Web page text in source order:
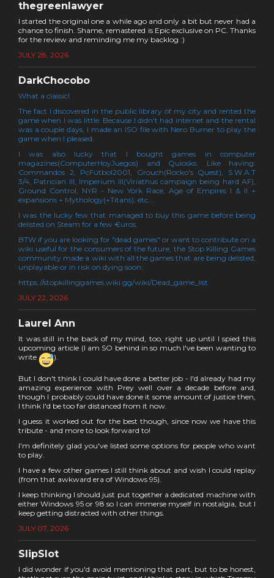
thegreenlawyer
I started the original one a while ago and only a bit but never had a
chance to finish. Shame, remastered is Epic exclusive on PC. Thanks
for the review and reminding me my backlog :)
JULY 28, 2026
DarkChocobo
What a classic!
The fact I discovered in the public library of my city and rented the
game when I was little. Because I didn't had internet and the rental
was a couple days, I made an ISO file with Nero Burner to play the
game when I pleased.
I was also lucky that I bought games in computer
magazines(ComputerHoyJuegos) and Quiosks. Like having:
Commandos 2, PcFútbol2001, Grouch(Rocko's Quest), S.W.A.T
3/4, Patrician III, Imperium III(Viriathus campaign being hard AF),
Ground Control, NYR - New York Race, Age of Empires I & II +
expansions + Mythology(+Titans), etc...
I was the lucky few that managed to buy this game before being
delisted on Steam for a few €uros.
BTW if you are looking for "dead games" or want to contribute on a
wiki useful for the consumers of the future, the Stop Killing Games
community made a wiki with all the games that are being delisted,
unplayable or in risk on dying soon:
https://stopkillinggames.wiki.gg/wiki/Dead_game_list
JULY 22, 2026
Laurel Ann
It was still in the back of my mind, too, right up until I spied this
upcoming article (I am SO behind in so much I've been wanting to
write
).
But I don't think I could have done a better job - I'd already had my
amazing experience with Prey well over a decade before and,
though I probably could have done it some amount of justice then,
I think I'd be too far distanced from it now.
I guess it worked out for the best though, since now we have this
tribute - and more to look forward to!
I'm definitely glad you've listed some options for people who want
to play.
I have a few other games I still think about and wish I could replay
(from that awkward era of Windows 95).
I keep thinking I should just put together a dedicated machine with
either Windows 95 or 98 so I can immerse myself in nostalgia, but I
keep getting distracted with other things.
JULY 07, 2026
SlipSlot
I did wonder if you'd avoid mentioning that part, but to be honest,